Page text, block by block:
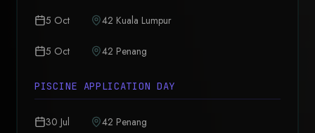
5 Oct 42 Kuala Lumpur
5 Oct 42 Penang
PISCINE APPLICATION DAY
30 Jul 42 Penang